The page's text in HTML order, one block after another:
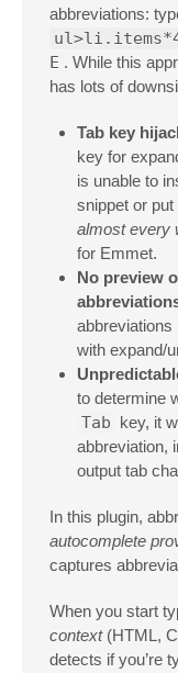
abbreviations:
E . While this
has lots of
Tab key
key for
is unable to
snippet or
almost every
for Emmet.
No preview
abbreviations
with expand/
to determine
Tab key, it
abbreviation,
output tab
In this plugin,
autocomplete
captures
When you start
context(HTML,
detects if you’re